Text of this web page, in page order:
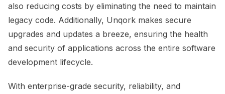
also reducing costs by eliminating the need to maintain
legacy code. Additionally, Unqork makes secure
upgrades and updates a breeze, ensuring the health
and security of applications across the entire software
development lifecycle.
With enterprise-grade security, reliability, and